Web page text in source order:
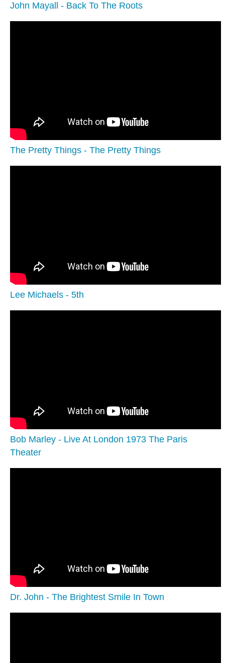
John Mayall - Back To The Roots
The Pretty Things - The Pretty Things
Lee Michaels - 5th
Bob Marley - Live At London 1973 The Paris
Theater
Dr. John - The Brightest Smile In Town